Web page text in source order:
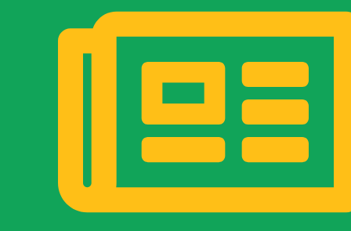
info@empowertheworldfoundation.org